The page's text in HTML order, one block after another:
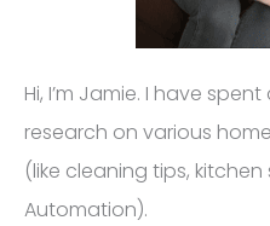
Hi, I’m Jamie. I have
research on various
(like cleaning tips,
Automation).